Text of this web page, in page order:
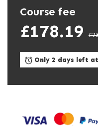
Course fee
£178.19
Only 2 days left